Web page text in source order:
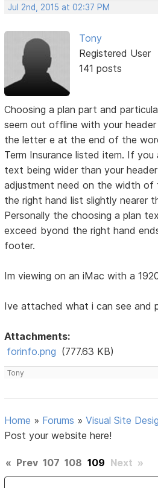
Jul 2nd, 2015 at 02:37 PM
Tony
Registered User
141 posts
Choosing a plan part and
seem out offline with your
the letter e at the end of the
Term Insurance listed item. If
text being wider than your
adjustment need on the width of
the right hand list slightly nearer
Personally the choosing a plan
exceed byond the right hand
footer.
Im viewing on an iMac with a
Ive attached what i can see and
Attachments:
forinfo.png (777.63 KB)
Tony
Home » Forums »Visual Site
Post your website here!
« Prev 107 108 109 Next »